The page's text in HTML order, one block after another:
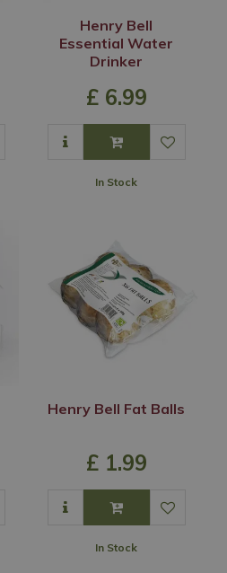
Henry Bell
Essential Water
Drinker
£ 6.99
In Stock
Henry Bell Fat Balls
£ 1.99
In Stock